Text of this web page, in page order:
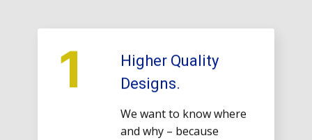
1
Higher Quality
Designs.
We want to know where
and why – because